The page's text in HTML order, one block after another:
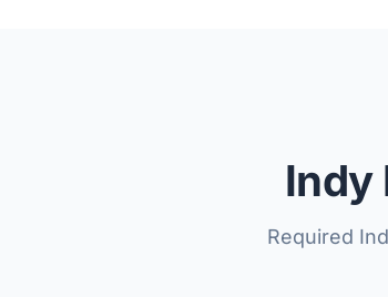
Indy
Required